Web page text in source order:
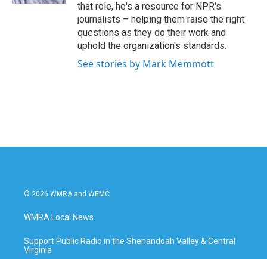
that role, he's a resource for NPR's
journalists – helping them raise the right
questions as they do their work and
uphold the organization's standards.
See stories by Mark Memmott
© 2026 WMRA and WEMC
WMRA Local News
Support Public Radio in the Shenandoah Valley & Central
Virginia